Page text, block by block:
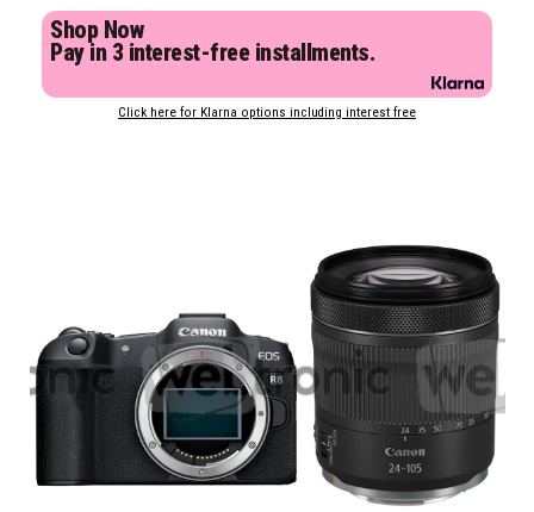
Shop Now
Pay in 3 interest-free installments.
Click here for Klarna options including interest free